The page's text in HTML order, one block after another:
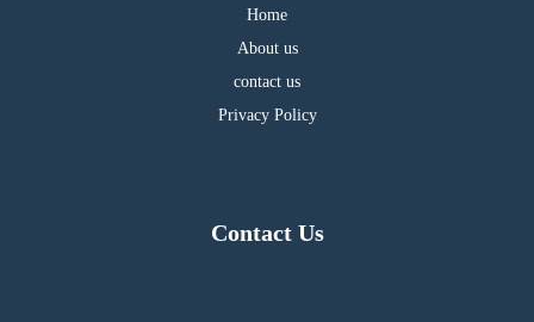
Home
About us
contact us
Privacy Policy
Contact Us